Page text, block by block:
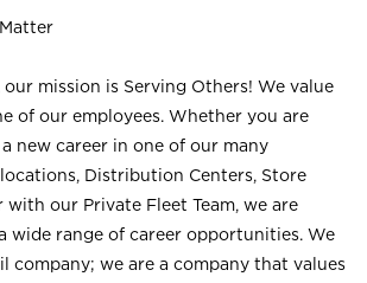
mission is Serving Others! We value
of our employees. Whether you are
new career in one of our many
Distribution Centers, Store
our Private Fleet Team, we are
wide range of career opportunities. We
company; we are a company that values